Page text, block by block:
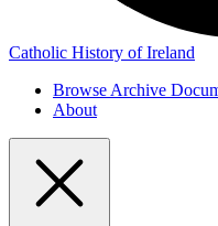
Catholic History of Ireland
Browse Archive
About